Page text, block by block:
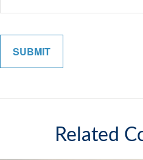
Related